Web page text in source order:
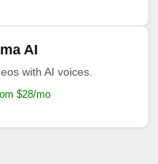
AI
with AI voices.
$28/mo